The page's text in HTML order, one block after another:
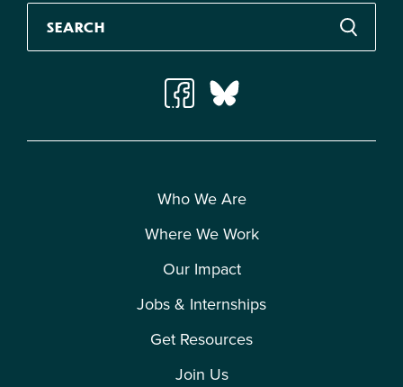
Who We Are
Where We Work
Our Impact
Jobs & Internships
Get Resources
Join Us